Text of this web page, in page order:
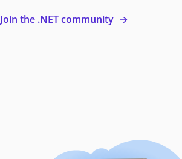
Join the .NET community